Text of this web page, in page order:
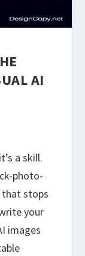
AI
a skill.
photo-
that stops
your
images